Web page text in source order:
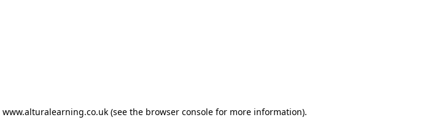
www.alturalearning.co.uk (see the browser console for more information).